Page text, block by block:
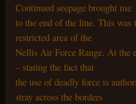
Continued seepage brought me
to the end of the line. This was
restricted area of the
Nellis Air Force Range. At the
– stating the fact that
the use of deadly force is
stray across the borders